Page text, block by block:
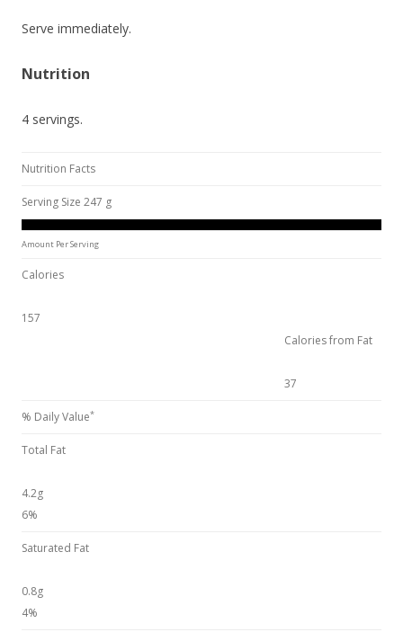
Serve immediately.
Nutrition
4 servings.
Nutrition Facts
Serving Size 247 g
Amount Per Serving
Calories
157
Calories from Fat
37
% Daily Value*
Total Fat
4.2g
6%
Saturated Fat
0.8g
4%